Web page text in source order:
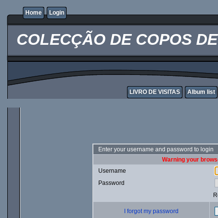
Home Login
COLECÇÃO DE COPOS
LIVRO DE VISITAS Album list
Enter your username and password to login
Warning your
Username
Password
I forgot my password